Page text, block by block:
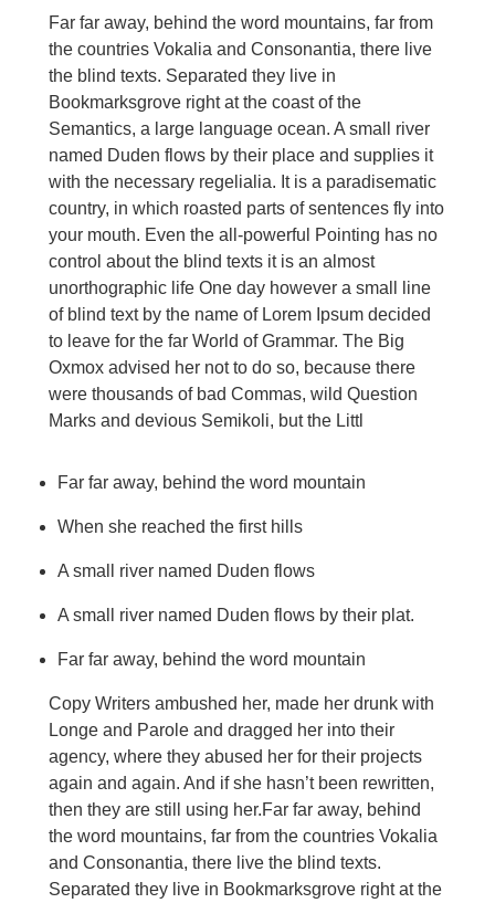
Far far away, behind the word mountains, far from
the countries Vokalia and Consonantia, there live
the blind texts. Separated they live in
Bookmarksgrove right at the coast of the
Semantics, a large language ocean. A small river
named Duden flows by their place and supplies it
with the necessary regelialia. It is a paradisematic
country, in which roasted parts of sentences fly into
your mouth. Even the all-powerful Pointing has no
control about the blind texts it is an almost
unorthographic life One day however a small line
of blind text by the name of Lorem Ipsum decided
to leave for the far World of Grammar. The Big
Oxmox advised her not to do so, because there
were thousands of bad Commas, wild Question
Marks and devious Semikoli, but the Littl
Far far away, behind the word mountain
When she reached the first hills
A small river named Duden flows
A small river named Duden flows by their plat.
Far far away, behind the word mountain
Copy Writers ambushed her, made her drunk with
Longe and Parole and dragged her into their
agency, where they abused her for their projects
again and again. And if she hasn’t been rewritten,
then they are still using her.Far far away, behind
the word mountains, far from the countries Vokalia
and Consonantia, there live the blind texts.
Separated they live in Bookmarksgrove right at the